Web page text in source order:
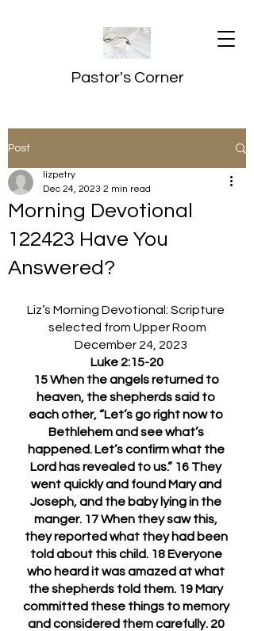
Pastor's Corner
Post
Morning Devotional
122423 Have You
Answered?
lizpetry
Dec 24, 2023 2 min read
Liz’s Morning Devotional: Scripture
selected from Upper Room
   December 24, 2023
Luke 2:15-20
15 When the angels returned to
heaven, the shepherds said to
each other, “Let’s go right now to
Bethlehem and see what’s
happened. Let’s confirm what the
Lord has revealed to us.” 16 They
went quickly and found Mary and
Joseph, and the baby lying in the
manger. 17 When they saw this,
they reported what they had been
told about this child. 18 Everyone
who heard it was amazed at what
the shepherds told them. 19 Mary
committed these things to memory
and considered them carefully. 20